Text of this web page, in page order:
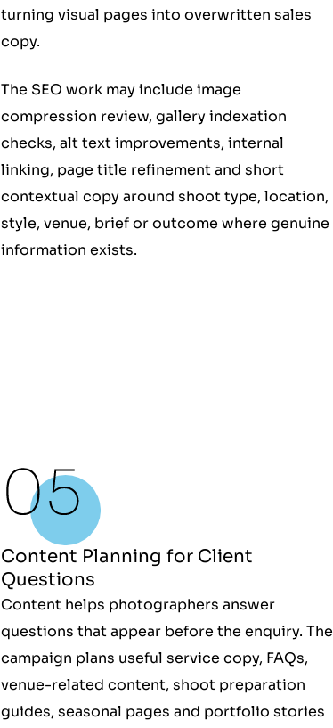
turning visual pages into overwritten sales
copy.
The SEO work may include image
compression review, gallery indexation
checks, alt text improvements, internal
linking, page title refinement and short
contextual copy around shoot type, location,
style, venue, brief or outcome where genuine
information exists.
Content Planning for Client
Questions
Content helps photographers answer
questions that appear before the enquiry. The
campaign plans useful service copy, FAQs,
venue-related content, shoot preparation
guides, seasonal pages and portfolio stories